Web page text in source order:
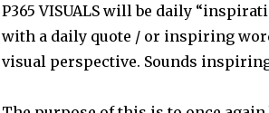
P365 VISUALS will be daily
with a daily quote / or inspiring
visual perspective. Sounds